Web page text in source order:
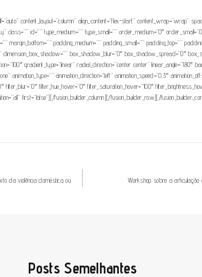
content_layout=”column” align_content=”flex-start” content_wrap=”wrap”
id=”” type_medium=”” type_small=”” order_medium=”0″
margin_bottom=”” padding_medium=”” padding_small=”” padding_top=””
box_shadow_blur=”0″ box_shadow_spread=”0″
gradient_type=”linear” radial_direction=”center center” linear_angle=”180″
animation_type=”” animation_direction=”left” animation_speed=”0.3″
filter_hue_hover=”0″ filter_saturation_hover=”100″
first=”false”][/fusion_builder_column][/fusion_builder_row][/
da violência doméstica ou
Workshop sobre a
Posts Semelhantes